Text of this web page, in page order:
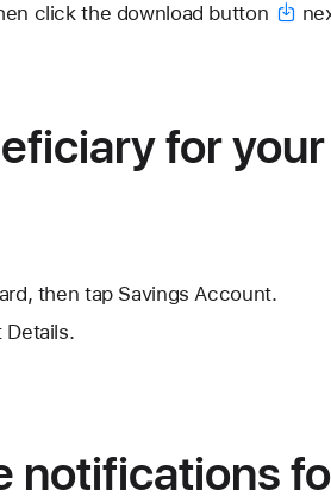
click the download button
for
then tap Savings Account.
Details.
notifications